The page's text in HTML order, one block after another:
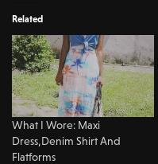
Related
What I Wore: Maxi
Dress,Denim Shirt And
Flatforms